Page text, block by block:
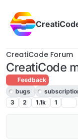
CreatiCode Forum
CreatiCode
Feedback
bugs
3
2 1.1k 1